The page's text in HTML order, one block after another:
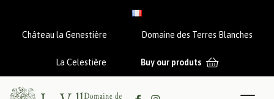
Château la Genestière Domaine des Terres Blanches
La Celestière Buy our produts